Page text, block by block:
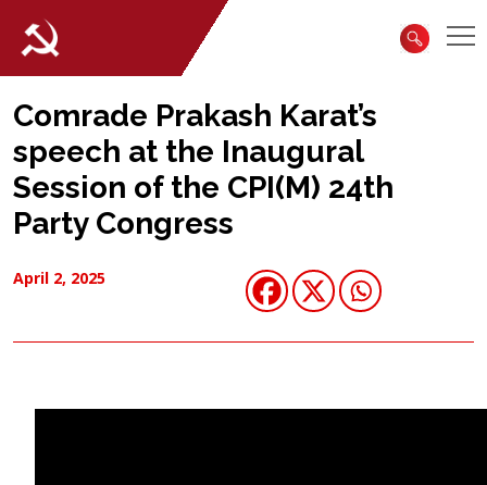
Comrade Prakash Karat’s
speech at the Inaugural
Session of the CPI(M) 24th
Party Congress
April 2, 2025